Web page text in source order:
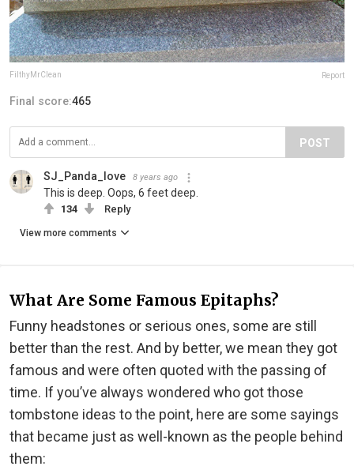
FilthyMrClean Report
Final score:465
POST
SJ_Panda_love 8 years ago
This is deep. Oops, 6 feet deep.
134 Reply
View more comments
What Are Some Famous Epitaphs?
Funny headstones or serious ones, some are still
better than the rest. And by better, we mean they got
famous and were often quoted with the passing of
time. If you’ve always wondered who got those
tombstone ideas to the point, here are some sayings
that became just as well-known as the people behind
them: